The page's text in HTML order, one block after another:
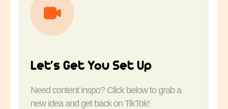
Let’s Get You Set Up
Need content inspo? Click below to grab a
new idea and get back on TikTok!